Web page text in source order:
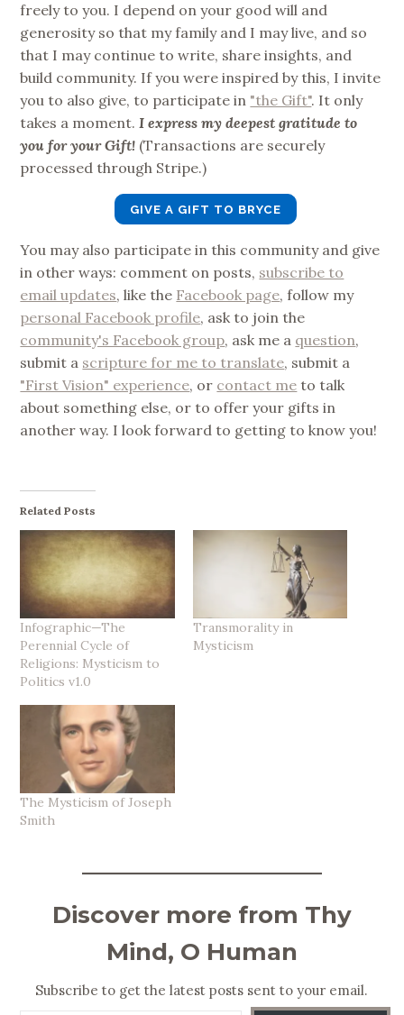
freely to you. I depend on your good will and
generosity so that my family and I may live, and so
that I may continue to write, share insights, and
build community. If you were inspired by this, I invite
you to also give, to participate in "the Gift". It only
takes a moment.I express my deepest gratitude to
you for your Gift! (Transactions are securely
processed through Stripe.)
GIVE A GIFT TO BRYCE
You may also participate in this community and give
in other ways: comment on posts, subscribe to
email updates, like the Facebook page, follow my
personal Facebook profile, ask to join the
community's Facebook group, ask me a question,
submit a scripture for me to translate, submit a
"First Vision" experience, or contact me to talk
about something else, or to offer your gifts in
another way. I look forward to getting to know you!
Related Posts
Infographic—The
Perennial Cycle of
Religions: Mysticism to
Politics v1.0
Transmorality in
Mysticism
The Mysticism of Joseph
Smith
Discover more from Thy
Mind, O Human
Subscribe to get the latest posts sent to your email.